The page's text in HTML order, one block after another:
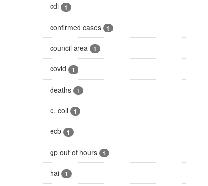
cdi 1
confirmed cases 1
council area 1
covid 1
deaths 1
e. coli 1
ecb 1
gp out of hours 1
hai 1